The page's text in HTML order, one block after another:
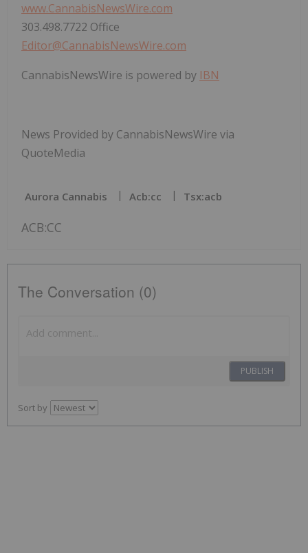
www.CannabisNewsWire.com
303.498.7722 Office
Editor@CannabisNewsWire.com
CannabisNewsWire is powered by IBN
News Provided by CannabisNewsWire via
QuoteMedia
Aurora Cannabis Acb:cc Tsx:acb
ACB:CC
The Conversation (0)
PUBLISH
Sort by